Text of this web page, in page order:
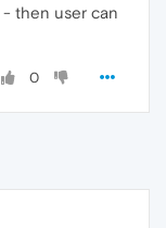
- then user can
0